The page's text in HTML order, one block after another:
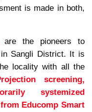
is made in both,
the pioneers to
Sangli District. It is
locality with all the
screening,
systemized
Educomp Smart